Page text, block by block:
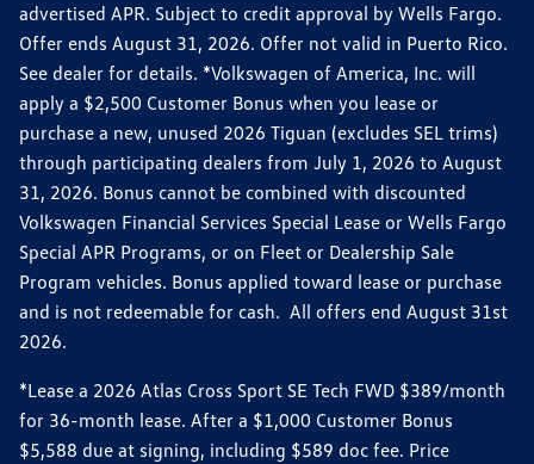
advertised APR. Subject to credit approval by Wells Fargo.
Offer ends August 31, 2026. Offer not valid in Puerto Rico.
See dealer for details. *Volkswagen of America, Inc. will
apply a $2,500 Customer Bonus when you lease or
purchase a new, unused 2026 Tiguan (excludes SEL trims)
through participating dealers from July 1, 2026 to August
31, 2026. Bonus cannot be combined with discounted
Volkswagen Financial Services Special Lease or Wells Fargo
Special APR Programs, or on Fleet or Dealership Sale
Program vehicles. Bonus applied toward lease or purchase
and is not redeemable for cash. All offers end August 31st
2026.
*Lease a 2026 Atlas Cross Sport SE Tech FWD $389/month
for 36-month lease. After a $1,000 Customer Bonus
$5,588 due at signing, including $589 doc fee. Price